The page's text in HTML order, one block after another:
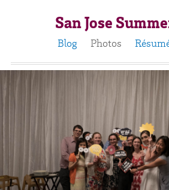
San Jose
Blog Photos